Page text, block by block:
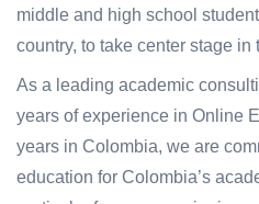
middle and high school
country, to take center stage
As a leading academic
years of experience in Online
years in Colombia, we are
education for Colombia’s